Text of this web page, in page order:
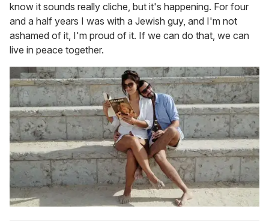
know it sounds really cliche, but it's happening. For four
and a half years I was with a Jewish guy, and I'm not
ashamed of it, I'm proud of it. If we can do that, we can
live in peace together.